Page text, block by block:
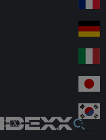
IDEXX
d
Fra
nc
e
Ge
an
y
Ital
y
Jap
an
Ko